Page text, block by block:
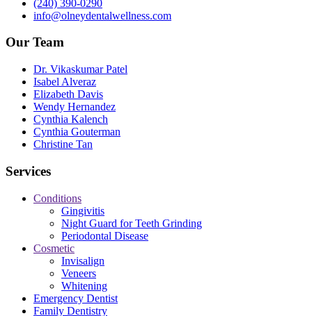
(240) 390-0290
info@olneydentalwellness.com
Our Team
Dr. Vikaskumar Patel
Isabel Alveraz
Elizabeth Davis
Wendy Hernandez
Cynthia Kalench
Cynthia Gouterman
Christine Tan
Services
Conditions
Gingivitis
Night Guard for Teeth Grinding
Periodontal Disease
Cosmetic
Invisalign
Veneers
Whitening
Emergency Dentist
Family Dentistry